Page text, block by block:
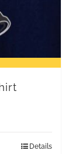
Details